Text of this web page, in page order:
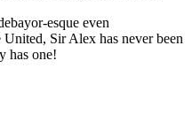
esque even
Sir Alex has never been
has one!